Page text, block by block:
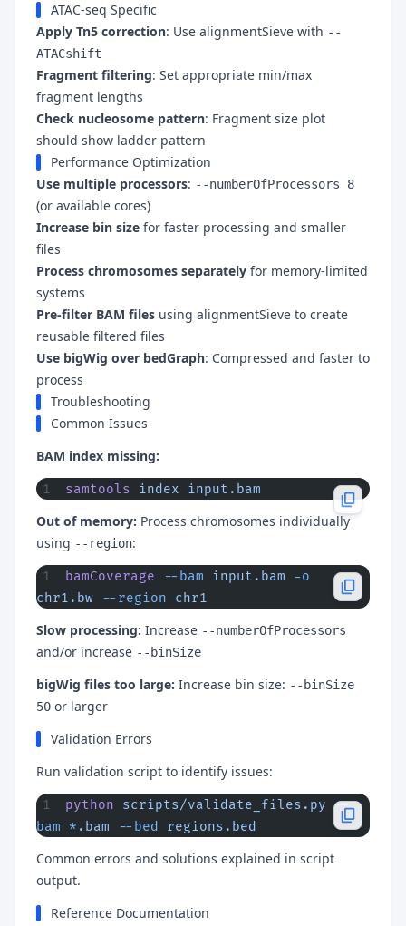
ATAC-seq Specific
Apply Tn5 correction: Use alignmentSieve with --
ATACshift
Fragment filtering: Set appropriate min/max
fragment lengths
Check nucleosome pattern: Fragment size plot
should show ladder pattern
Performance Optimization
Use multiple processors: --numberOfProcessors 8
(or available cores)
Increase bin size for faster processing and smaller
files
Process chromosomes separately for memory-limited
systems
Pre-filter BAM files using alignmentSieve to create
reusable filtered files
Use bigWig over bedGraph: Compressed and faster to
process
Troubleshooting
Common Issues
BAM index missing:
samtools index input.bam
Out of memory: Process chromosomes individually
using --region:
bamCoverage --bam input.bam -o
chr1.bw --region chr1
Slow processing: Increase --numberOfProcessors
and/or increase --binSize
bigWig files too large: Increase bin size: --binSize
50 or larger
Validation Errors
Run validation script to identify issues:
python scripts/validate_files.py --
bam * .bam --bed regions.bed
Common errors and solutions explained in script
output.
Reference Documentation